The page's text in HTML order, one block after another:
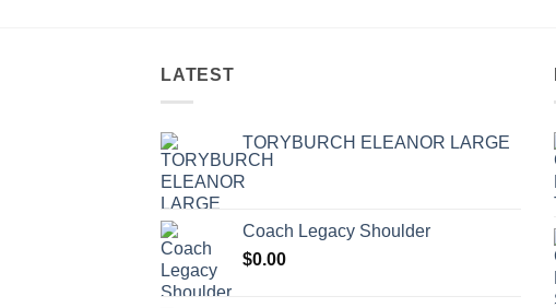
LATEST
TORYBURCH ELEANOR LARGE
Coach Legacy Shoulder
$0.00